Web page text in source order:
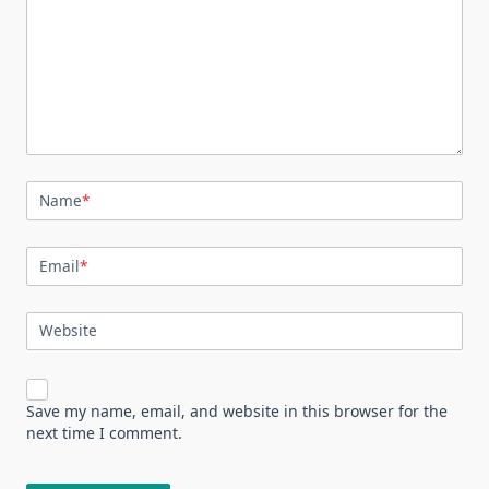
Name*
Email*
Website
Save my name, email, and website in this browser for the
next time I comment.